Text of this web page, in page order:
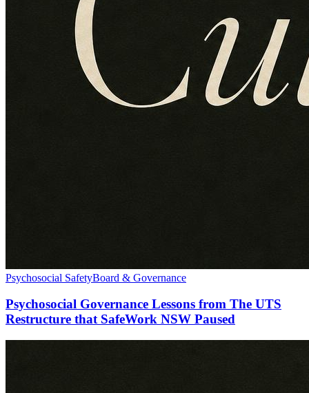
Psychosocial SafetyBoard & Governance
Psychosocial Governance Lessons from The UTS
Restructure that SafeWork NSW Paused